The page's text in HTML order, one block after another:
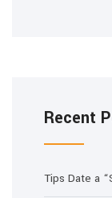
Recent
Tips Date a